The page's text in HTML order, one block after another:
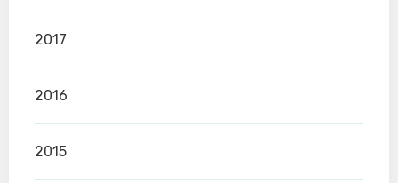
2017
2016
2015